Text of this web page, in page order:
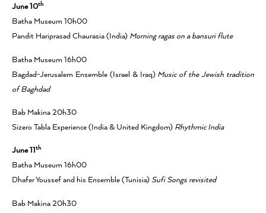
June 10th
Batha Museum 10h00
Pandit Hariprasad Chaurasia (India) Morning ragas on a bansuri flute
Batha Museum 16h00
Bagdad-Jerusalem Ensemble (Israel & Iraq) Music of the Jewish tradition
of Baghdad
Bab Makina 20h30
Sizero Tabla Experience (India & United Kingdom) Rhythmic India
June 11th
Batha Museum 16h00
Dhafer Youssef and his Ensemble (Tunisia) Sufi Songs revisited
Bab Makina 20h30